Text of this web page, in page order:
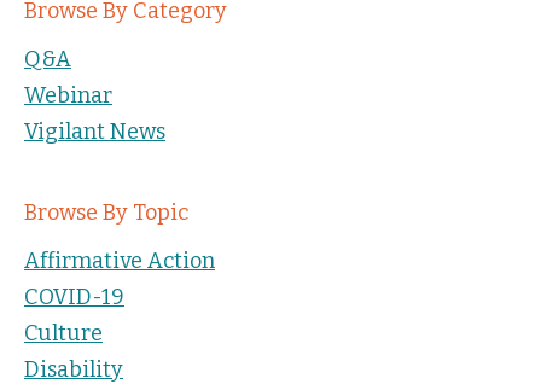
Browse By Category
Q&A
Webinar
Vigilant News
Browse By Topic
Affirmative Action
COVID-19
Culture
Disability